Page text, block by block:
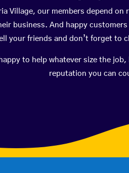
Village, our members depend
business. And happy
your friends and don’t forget to
to help whatever size the
reputation you can